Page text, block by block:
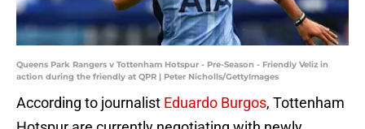
Queens Park Rangers v Tottenham Hotspur - Pre-Season - Friendly Veliz in
action during the friendly at QPR | Peter Nicholls/GettyImages
According to journalist Eduardo Burgos, Tottenham